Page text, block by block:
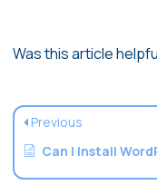
Was this article
Previous
Can I Install